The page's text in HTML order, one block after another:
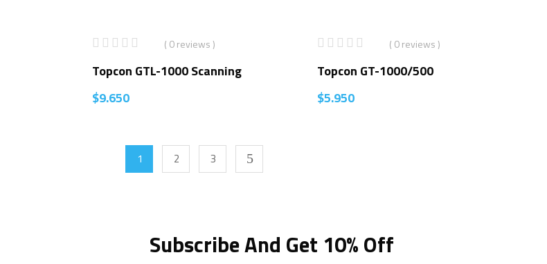
( 0 reviews )
Topcon GTL-1000 Scanning
$9.650
( 0 reviews )
Topcon GT-1000/500
$5.950
1 2 3
Subscribe And Get 10% Off